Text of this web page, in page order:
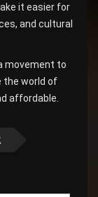
it easier for
and cultural
movement to
the world of
affordable.